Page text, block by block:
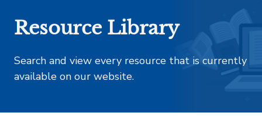
Resource Library
Search and view every resource that is currently
available on our website.